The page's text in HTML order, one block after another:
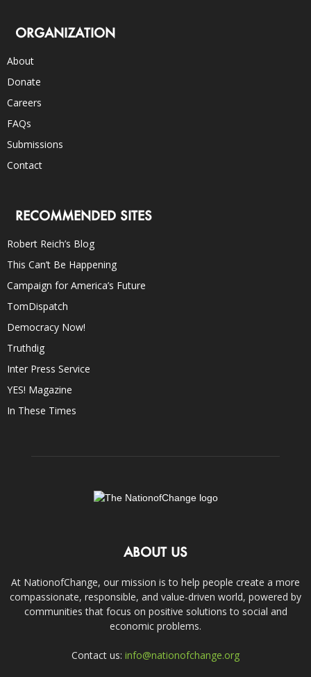
ORGANIZATION
About
Donate
Careers
FAQs
Submissions
Contact
RECOMMENDED SITES
Robert Reich’s Blog
This Can’t Be Happening
Campaign for America’s Future
TomDispatch
Democracy Now!
Truthdig
Inter Press Service
YES! Magazine
In These Times
ABOUT US
At NationofChange, our mission is to help people create a more
compassionate, responsible, and value-driven world, powered by
communities that focus on positive solutions to social and
economic problems.
Contact us: info@nationofchange.org